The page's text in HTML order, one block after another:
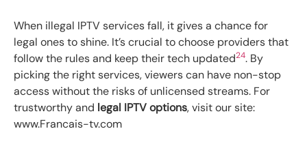
When illegal IPTV services fall, it gives a chance for
legal ones to shine. It’s crucial to choose providers that
follow the rules and keep their tech updated24. By
picking the right services, viewers can have non-stop
access without the risks of unlicensed streams. For
trustworthy and legal IPTV options, visit our site:
www.Francais-tv.com